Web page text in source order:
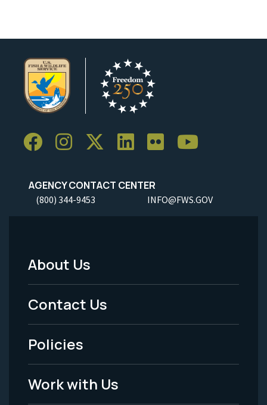
AGENCY CONTACT CENTER
(800) 344-9453 INFO@FWS.GOV
Footer
Menu
-
Legal
About Us
Contact Us
Policies
Work with Us